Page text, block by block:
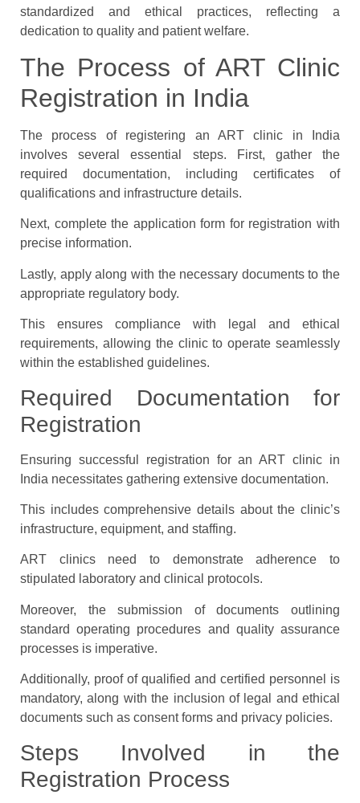
standardized and ethical practices, reflecting a
dedication to quality and patient welfare.
The Process of ART Clinic
Registration in India
The process of registering an ART clinic in India
involves several essential steps. First, gather the
required documentation, including certificates of
qualifications and infrastructure details.
Next, complete the application form for registration with
precise information.
Lastly, apply along with the necessary documents to the
appropriate regulatory body.
This ensures compliance with legal and ethical
requirements, allowing the clinic to operate seamlessly
within the established guidelines.
Required Documentation for
Registration
Ensuring successful registration for an ART clinic in
India necessitates gathering extensive documentation.
This includes comprehensive details about the clinic’s
infrastructure, equipment, and staffing.
ART clinics need to demonstrate adherence to
stipulated laboratory and clinical protocols.
Moreover, the submission of documents outlining
standard operating procedures and quality assurance
processes is imperative.
Additionally, proof of qualified and certified personnel is
mandatory, along with the inclusion of legal and ethical
documents such as consent forms and privacy policies.
Steps Involved in the
Registration Process